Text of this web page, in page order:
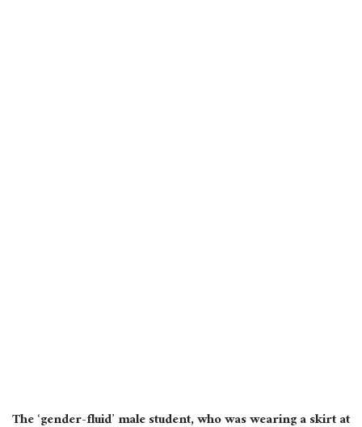
The ‘gender-fluid’ male student, who was wearing a skirt at